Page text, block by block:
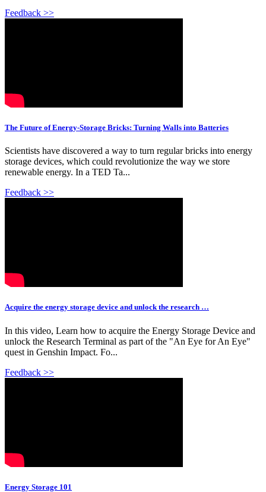
Feedback >>
The Future of Energy-Storage Bricks: Turning Walls into Batteries
Scientists have discovered a way to turn regular bricks into energy
storage devices, which could revolutionize the way we store
renewable energy. In a TED Ta...
Feedback >>
Acquire the energy storage device and unlock the research …
In this video, Learn how to acquire the Energy Storage Device and
unlock the Research Terminal as part of the "An Eye for An Eye"
quest in Genshin Impact. Fo...
Feedback >>
Energy Storage 101